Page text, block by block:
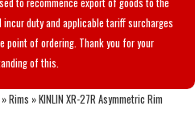
incur duty and applicable tariff surcharges
point of ordering. Thank you for your
of this.
»Rims »KINLIN XR-27R Asymmetric Rim